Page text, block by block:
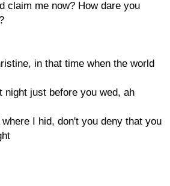
claim me now? How dare you
in that time when the world
night just before you wed, ah
I hid, don't you deny that you